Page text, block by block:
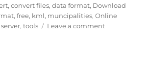
,convert files,data format, Download
,free, kml, muncipalities,Online
server,tools Leave a commenton